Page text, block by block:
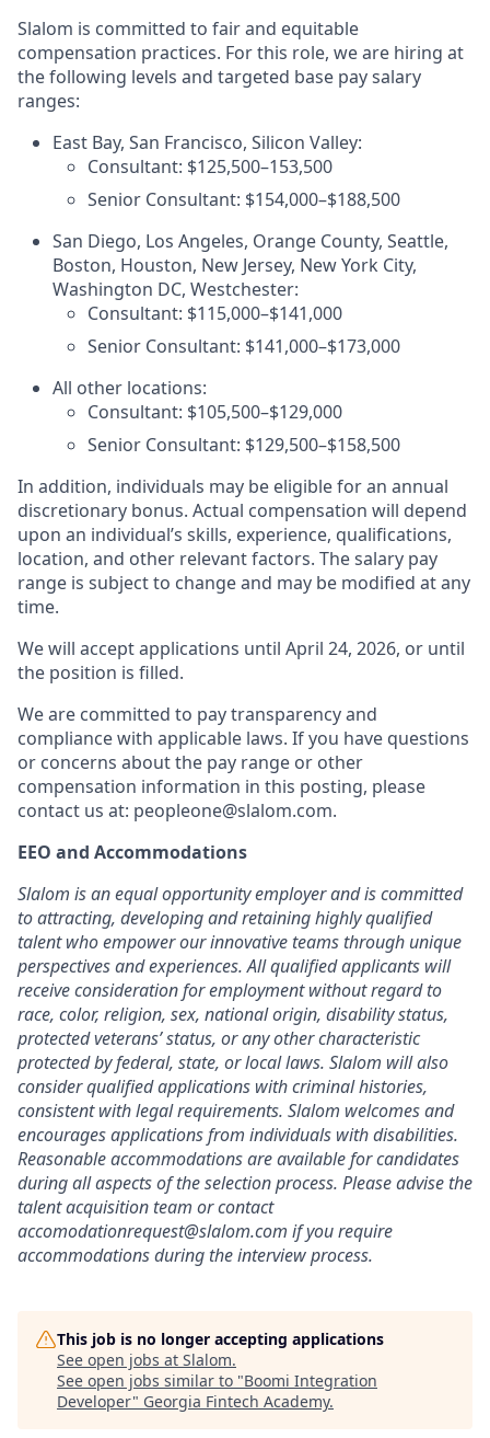
Slalom is committed to fair and equitable
compensation practices. For this role, we are hiring at
the following levels and targeted base pay salary
ranges:
East Bay, San Francisco, Silicon Valley:
Consultant: $125,500–153,500
Senior Consultant: $154,000–$188,500
San Diego, Los Angeles, Orange County, Seattle,
Boston, Houston, New Jersey, New York City,
Washington DC, Westchester:
Consultant: $115,000–$141,000
Senior Consultant: $141,000–$173,000
All other locations:
Consultant: $105,500–$129,000
Senior Consultant: $129,500–$158,500
In addition, individuals may be eligible for an annual
discretionary bonus. Actual compensation will depend
upon an individual’s skills, experience, qualifications,
location, and other relevant factors. The salary pay
range is subject to change and may be modified at any
time.
We will accept applications until April 24, 2026, or until
the position is filled.
We are committed to pay transparency and
compliance with applicable laws. If you have questions
or concerns about the pay range or other
compensation information in this posting, please
contact us at: peopleone@slalom.com.
EEO and Accommodations
Slalom is an equal opportunity employer and is committed
to attracting, developing and retaining highly qualified
talent who empower our innovative teams through unique
perspectives and experiences. All qualified applicants will
receive consideration for employment without regard to
race, color, religion, sex, national origin, disability status,
protected veterans’ status, or any other characteristic
protected by federal, state, or local laws. Slalom will also
consider qualified applications with criminal histories,
consistent with legal requirements. Slalom welcomes and
encourages applications from individuals with disabilities.
Reasonable accommodations are available for candidates
during all aspects of the selection process. Please advise the
talent acquisition team or contact
accomodationrequest@slalom.com if you require
accommodations during the interview process.
This job is no longer accepting applications
See open jobs at Slalom.
See open jobs similar to "Boomi Integration
Developer" Georgia Fintech Academy.